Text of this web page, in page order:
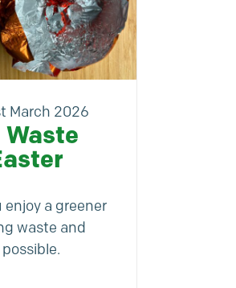
March 2026
Waste
enjoy a greener
waste and